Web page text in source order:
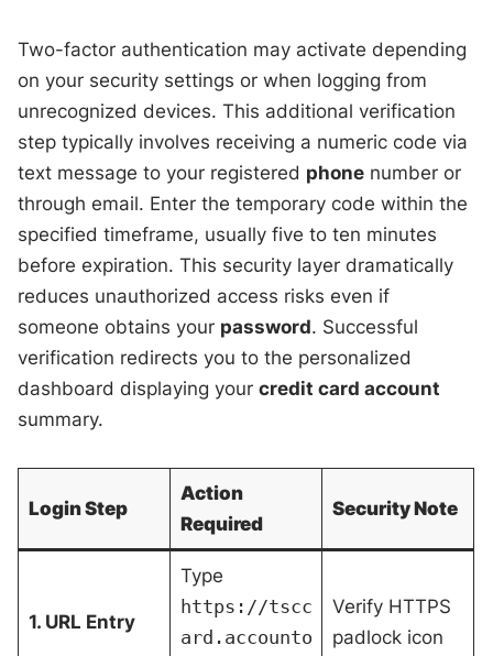
Two-factor authentication may activate depending
on your security settings or when logging from
unrecognized devices. This additional verification
step typically involves receiving a numeric code via
text message to your registered phone number or
through email. Enter the temporary code within the
specified timeframe, usually five to ten minutes
before expiration. This security layer dramatically
reduces unauthorized access risks even if
someone obtains your password. Successful
verification redirects you to the personalized
dashboard displaying yourcredit card account
summary.
Login Step
Action
Required
Security Note
1. URL Entry
Type
https://tscc
ard.accounto
Verify HTTPS
padlock icon